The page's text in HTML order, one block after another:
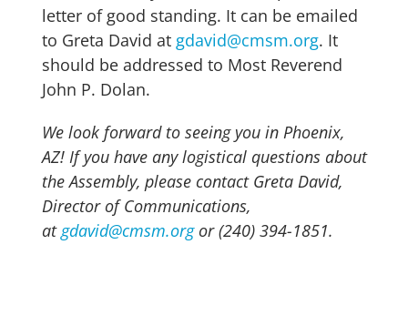
letter of good standing. It can be emailed
to Greta David at gdavid@cmsm.org. It
should be addressed to Most Reverend
John P. Dolan.
We look forward to seeing you in Phoenix,
AZ! If you have any logistical questions about
the Assembly, please contact Greta David,
Director of Communications,
atgdavid@cmsm.orgor (240) 394-1851.